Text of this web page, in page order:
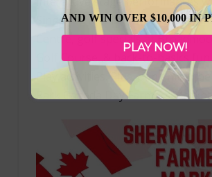
Sings, lap and rec swims at
Centre, golf specials at
Golf Course, & back-to-basics fun
Play activities. Plus, don’t miss the
Park Canada Day Farmers
AND WIN OVER $10,000 IN
PLAY NOW!